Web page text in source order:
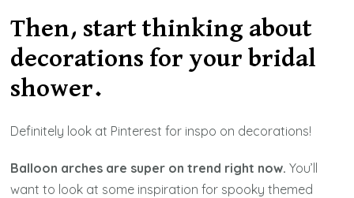
Then, start thinking about
decorations for your bridal
shower.
Definitely look at Pinterest for inspo on decorations!
Balloon arches are super on trend right now. You’ll
want to look at some inspiration for spooky themed